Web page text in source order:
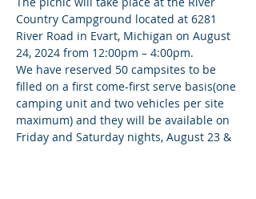
Country Campground located at 6281
River Road in Evart, Michigan on August
24, 2024 from 12:00pm – 4:00pm.
We have reserved 50 campsites to be
filled on a first come-first serve basis(one
camping unit and two vehicles per site
maximum) and they will be available on
Friday and Saturday nights, August 23 &